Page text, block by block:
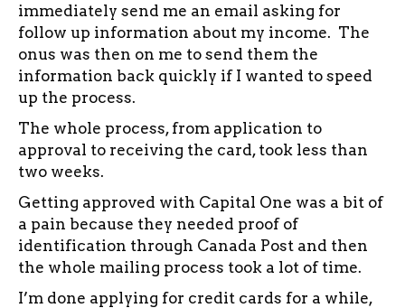
immediately send me an email asking for
follow up information about my income. The
onus was then on me to send them the
information back quickly if I wanted to speed
up the process.
The whole process, from application to
approval to receiving the card, took less than
two weeks.
Getting approved with Capital One was a bit of
a pain because they needed proof of
identification through Canada Post and then
the whole mailing process took a lot of time.
I’m done applying for credit cards for a while,